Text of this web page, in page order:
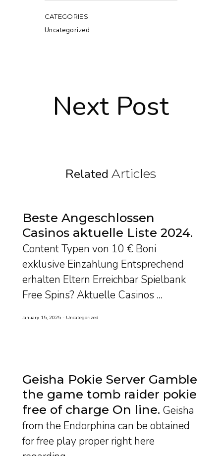
CATEGORIES
Uncategorized
Next Post
Related Articles
Beste Angeschlossen
Casinos aktuelle Liste 2024
Content Typen von 10 € Boni
exklusive Einzahlung Entsprechend
erhalten Eltern Erreichbar Spielbank
Free Spins? Aktuelle Casinos ...
January 15, 2025 Uncategorized
Geisha Pokie Server Gamble
the game tomb raider pokie
free of charge On line Geisha
from the Endorphina can be obtained
for free play proper right here